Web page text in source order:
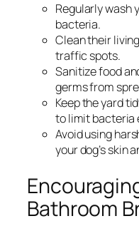
Regularly wash
bacteria.
Clean their
traffic spots.
Sanitize food
germs from
Keep the yard
to limit bacteria
Avoid using
your dog’s skin
Bathroom